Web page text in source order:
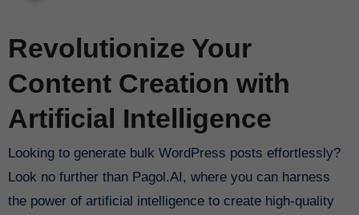
Revolutionize Your
Content Creation with
Artificial Intelligence
Looking to generate bulk WordPress posts effortlessly?
Look no further than Pagol.AI, where you can harness
the power of artificial intelligence to create high-quality